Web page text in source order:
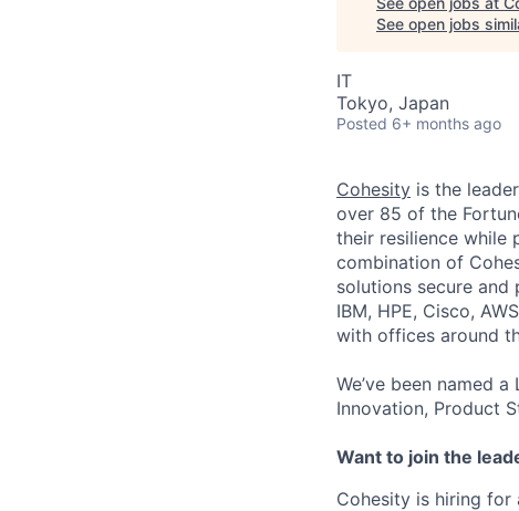
See open jobs
IT
Tokyo, Japan
Posted 6+ months ago
Cohesity is the
over 85 of the
their resilience while
combination of
solutions secure and
IBM, HPE, Cisco,
with offices around
We’ve been named
Innovation, Product
Want to join the
Cohesity is hiring for